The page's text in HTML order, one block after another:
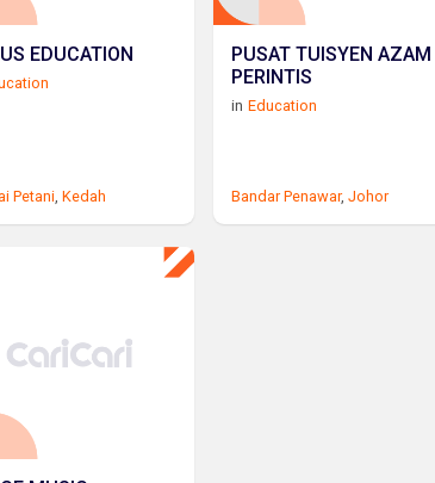
EDUCATION
Petani, Kedah
PUSAT TUISYEN AZAM
PERINTIS
in Education
Bandar Penawar,Johor